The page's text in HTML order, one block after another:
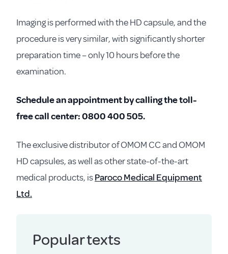
Imaging is performed with the HD capsule, and the
procedure is very similar, with significantly shorter
preparation time – only 10 hours before the
examination.
Schedule an appointment by calling the toll-
free call center: 0800 400 505.
The exclusive distributor of OMOM CC and OMOM
HD capsules, as well as other state-of-the-art
medical products, isParoco Medical Equipment
Ltd.
Popular texts